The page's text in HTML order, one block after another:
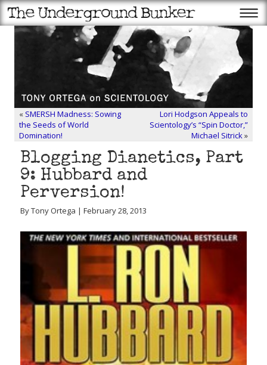
« SMERSH Madness: Sowing
the Seeds of World
Domination!
Lori Hodgson Appeals to
Scientology’s “Spin Doctor,”
Michael Sitrick»
Blogging Dianetics, Part
9: Hubbard and
Perversion!
By Tony Ortega | February 28, 2013